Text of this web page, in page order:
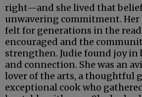
right—and she lived that
unwavering commitment.
felt for generations in the
encouraged and the
strengthen. Judie found joy in
and connection. She was an
lover of the arts, a thoughtful
exceptional cook who